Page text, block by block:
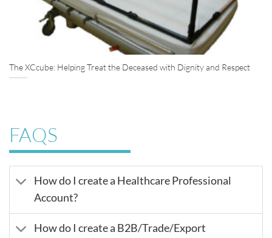
The XCcube: Helping Treat the Deceased with Dignity and Respect
FAQS
How do I create a Healthcare Professional
Account?
How do I create a B2B/Trade/Export